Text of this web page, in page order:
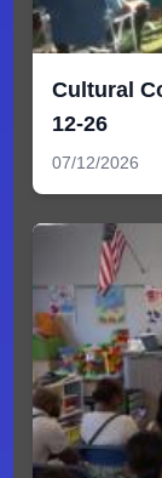
Cultural
12-26
07/12/2026